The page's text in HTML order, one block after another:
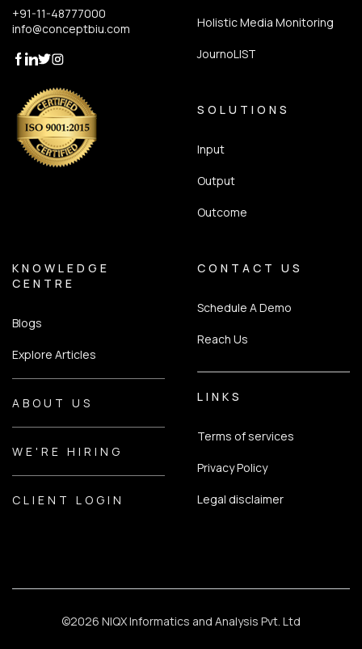
+91-11-48777000
info@conceptbiu.com
Holistic Media Monitoring
JournoLIST
SOLUTIONS
Input
Output
Outcome
KNOWLEDGE
CENTRE
Blogs
Explore Articles
ABOUT US
WE'RE HIRING
CLIENT LOGIN
CONTACT US
Schedule A Demo
Reach Us
LINKS
Terms of services
Privacy Policy
Legal disclaimer
©2026 NIQX Informatics and Analysis Pvt. Ltd